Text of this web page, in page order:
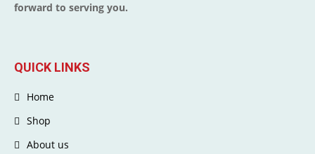
forward to serving you.
QUICK LINKS
Home
Shop
About us